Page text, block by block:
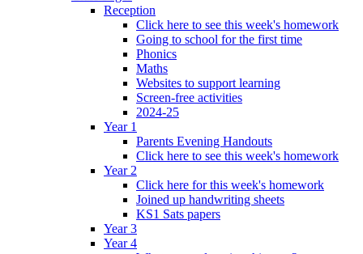
Reception
Click here to see this week's homework
Going to school for the first time
Phonics
Maths
Websites to support learning
Screen-free activities
2024-25
Year 1
Parents Evening Handouts
Click here to see this week's homework
Year 2
Click here for this week's homework
Joined up handwriting sheets
KS1 Sats papers
Year 3
Year 4